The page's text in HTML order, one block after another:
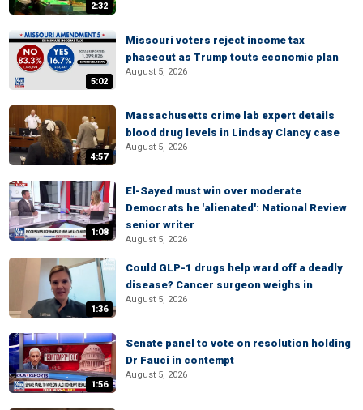
2:32
5:02
Missouri voters reject income tax
phaseout as Trump touts economic plan
August 5, 2026
4:57
Massachusetts crime lab expert details
blood drug levels in Lindsay Clancy case
August 5, 2026
1:08
El-Sayed must win over moderate
Democrats he 'alienated': National Review
senior writer
August 5, 2026
1:36
Could GLP-1 drugs help ward off a deadly
disease? Cancer surgeon weighs in
August 5, 2026
1:56
Senate panel to vote on resolution holding
Dr Fauci in contempt
August 5, 2026